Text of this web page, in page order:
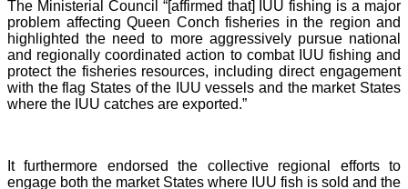
The Ministerial Council “[affirmed that] IUU fishing is a major
problem affecting Queen Conch fisheries in the region and
highlighted the need to more aggressively pursue national
and regionally coordinated action to combat IUU fishing and
protect the fisheries resources, including direct engagement
with the flag States of the IUU vessels and the market States
where the IUU catches are exported.”
It furthermore endorsed the collective regional efforts to
engage both the market States where IUU fish is sold and the